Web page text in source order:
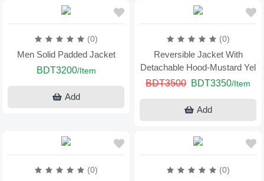
(0)
Men Solid Padded Jacket
BDT3200/Item
Add
(0)
Reversible Jacket With
Detachable Hood-Mustard Yel
BDT3500 BDT3350/Item
Add
(0) (0)